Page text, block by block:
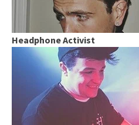
Headphone Activist